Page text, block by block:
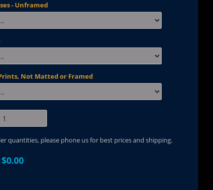
- Unframed
Not Matted or Framed
quantities, please phone us for best prices and shipping.
$0.00